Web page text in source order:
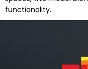
functionality.